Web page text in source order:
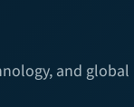
and global